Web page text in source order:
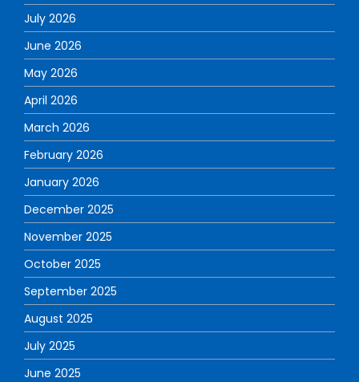
July 2026
June 2026
May 2026
April 2026
March 2026
February 2026
January 2026
December 2025
November 2025
October 2025
September 2025
August 2025
July 2025
June 2025